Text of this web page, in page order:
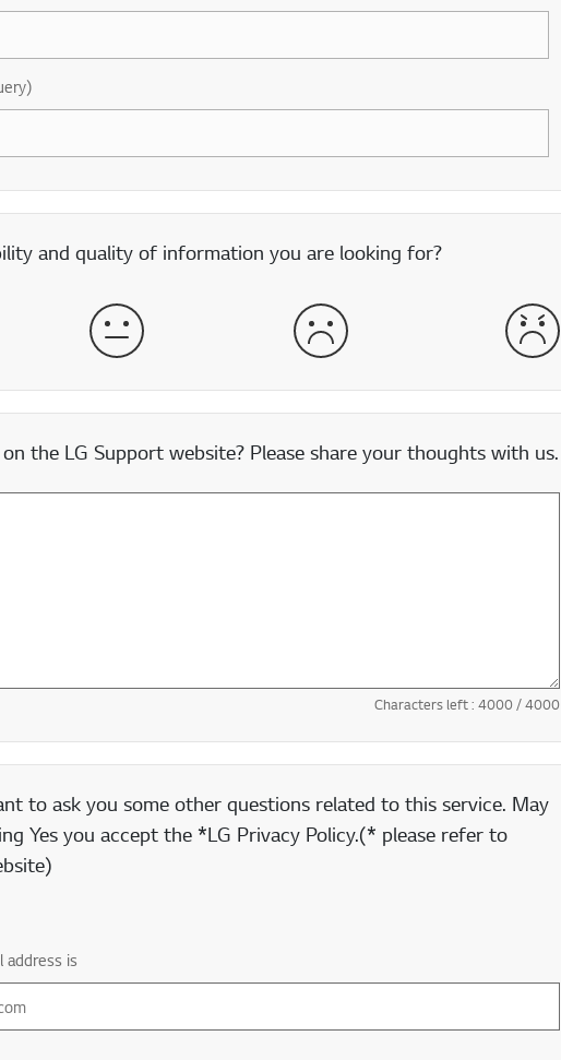
and quality of information you are looking for?
Neither Satisfied nor Dissatisfied Dissatisfied
the LG Support website? Please share your thoughts with us.
Characters left : 4000/ 4000
to ask you some other questions related to this service. May
Yes you accept the *LG Privacy Policy.(* please refer to
is